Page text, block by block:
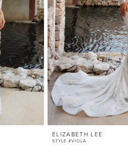
ELIZABETH LEE
STYLE #VIOLA